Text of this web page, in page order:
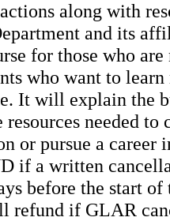
along with
and its
for those who
who want to learn
It will explain the
needed to
or pursue a career
if a written
before the start of
refund if GLAR